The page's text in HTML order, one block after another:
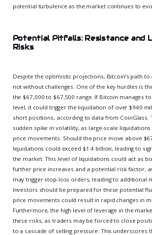
potential turbulence as the market continues to
Potential Pitfalls: Resistance and
Risks
Despite the optimistic projections, Bitcoin’s path to
not without challenges. One of the key hurdles is
the $67,000 to $67,500 range. If Bitcoin manages
level, it could trigger the liquidation of over $940
short positions, according to data from CoinGlass.
sudden spike in volatility, as large-scale
price movements. Should the price move above
liquidations could exceed $1.4 billion, leading to
the market. This level of liquidations could act as
further price increases and a potential risk factor,
may trigger stop-loss orders, leading to additional
Investors should be prepared for these potential
price movements could result in rapid changes in
Furthermore, the high level of leverage in the
these risks, as traders may be forced to close
to a cascade of selling pressure. This underscores